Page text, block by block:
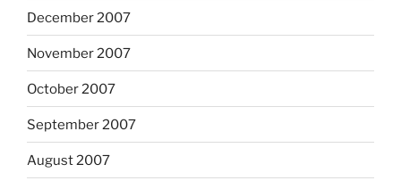
December 2007
November 2007
October 2007
September 2007
August 2007